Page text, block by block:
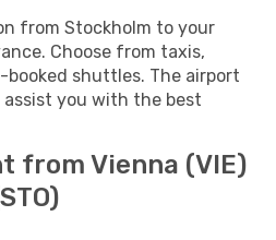
from Stockholm to your
Choose from taxis,
shuttles. The airport
you with the best
from Vienna (VIE)